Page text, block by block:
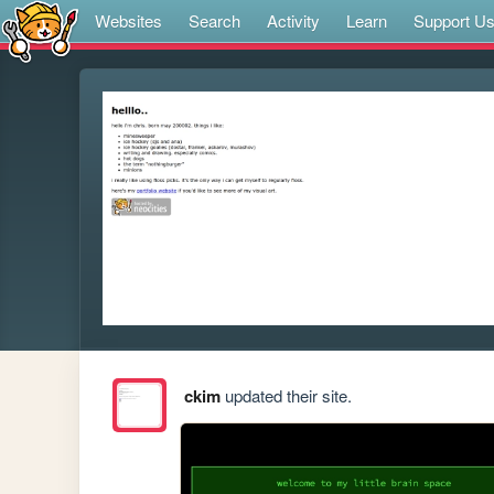
Websites Search Activity Learn Support Us
ckimupdated their site.